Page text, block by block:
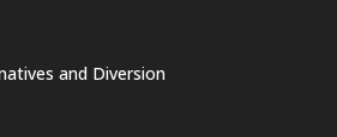
and Diversion